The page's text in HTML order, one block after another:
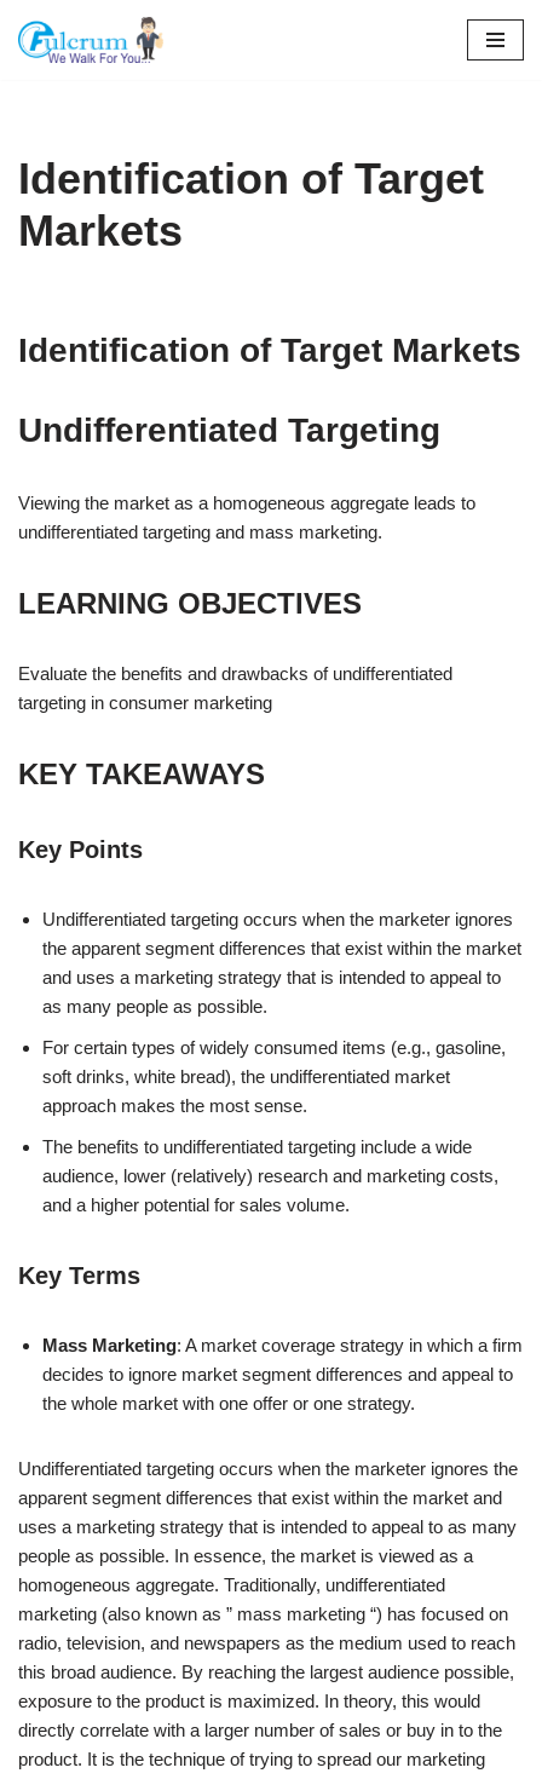
Skip
Identification of Target
Markets
Identification of Target Markets
Undifferentiated Targeting
Viewing the market as a homogeneous aggregate leads to
undifferentiated targeting and mass marketing.
LEARNING OBJECTIVES
Evaluate the benefits and drawbacks of undifferentiated
targeting in consumer marketing
KEY TAKEAWAYS
Key Points
Undifferentiated targeting occurs when the marketer ignores
the apparent segment differences that exist within the market
and uses a marketing strategy that is intended to appeal to
as many people as possible.
For certain types of widely consumed items (e.g., gasoline,
soft drinks, white bread), the undifferentiated market
approach makes the most sense.
The benefits to undifferentiated targeting include a wide
audience, lower (relatively) research and marketing costs,
and a higher potential for sales volume.
Key Terms
Mass Marketing: A market coverage strategy in which a firm
decides to ignore market segment differences and appeal to
the whole market with one offer or one strategy.
Undifferentiated targeting occurs when the marketer ignores the
apparent segment differences that exist within the market and
uses a marketing strategy that is intended to appeal to as many
people as possible. In essence, the market is viewed as a
homogeneous aggregate. Traditionally, undifferentiated
marketing (also known as ” mass marketing “) has focused on
radio, television, and newspapers as the medium used to reach
this broad audience. By reaching the largest audience possible,
exposure to the product is maximized. In theory, this would
directly correlate with a larger number of sales or buy in to the
product. It is the technique of trying to spread our marketing